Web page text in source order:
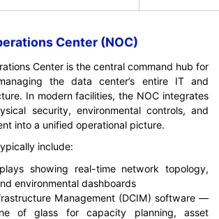
Center (NOC)
Center is the central command hub for
the data center’s entire IT and
In modern facilities, the NOC integrates
security, environmental controls, and
into a unified operational picture.
include:
showing real-time network topology,
environmental dashboards
Management (DCIM) software —
of glass for capacity planning, asset